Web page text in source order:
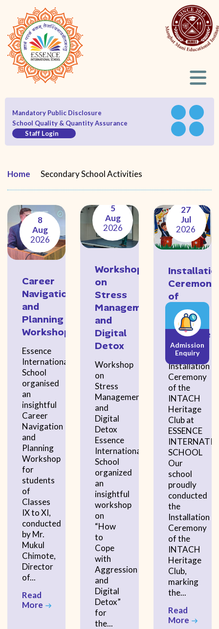
Admission
Enquiry
Mandatory Public Disclosure
School Quality & Quantity Assurance
Staff Login
Home Secondary School Activities
8
Aug
2026
Career
Navigation
and
Planning
Workshop
Essence
International
School
organised
an
insightful
Career
Navigation
and
Planning
Workshop
for
students
of
Classes
IX to XI,
conducted
by Mr.
Mukul
Chimote,
Director
of...
Read
More
5
Aug
2026
Workshop
on
Stress
Management
and
Digital
Detox
Workshop
on
Stress
Management
and
Digital
Detox
Essence
International
School
organized
an
insightful
workshop
on
“How
to
Cope
with
Aggression
and
Digital
Detox”
for
the...
27
Jul
2026
Ceremony
of
the
INTACH
Heritage
Club
Installation
Ceremony
of the
INTACH
Heritage
Club at
ESSENCE
SCHOOL
Our
school
proudly
conducted
the
Installation
Ceremony
of the
INTACH
Heritage
Club,
marking
the...
Read
More